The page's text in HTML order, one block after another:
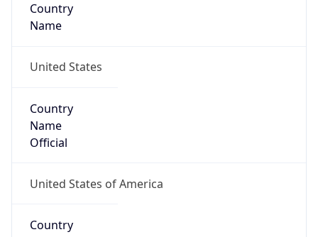
Country
Name
United States
Country
Name
Official
United States of America
Country